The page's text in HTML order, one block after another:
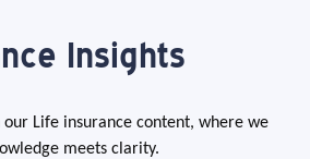
Insights
Life insurance content, where we
meets clarity.